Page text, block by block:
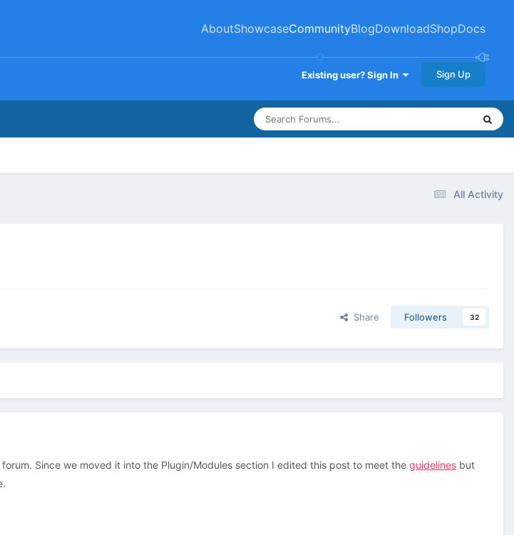
AboutShowcaseCommunityBlogDownloadShopDocs
Existing user? Sign In Sign Up
All Activity
Share Followers 32
Since we moved it into the Plugin/Modules section I edited this post to meet the guidelines but